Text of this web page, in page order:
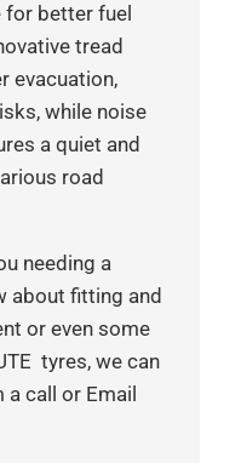
better fuel
tread
evacuation,
while noise
a quiet and
road
needing a
about fitting and
or even some
tyres, we can
call or Email